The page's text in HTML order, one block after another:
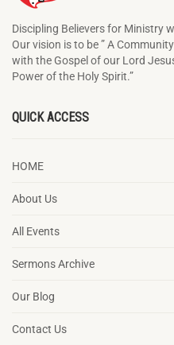
Discipling Believers for Ministry
Our vision is to be ” A
with the Gospel of our Lord
Power of the Holy Spirit.”
QUICK ACCESS
HOME
About Us
All Events
Sermons Archive
Our Blog
Contact Us